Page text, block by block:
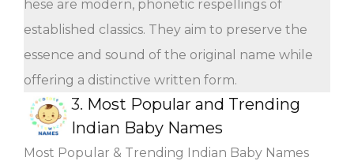
hese are modern, phonetic respellings of
established classics. They aim to preserve the
essence and sound of the original name while
offering a distinctive written form.
3. Most Popular and Trending
Indian Baby Names
Most Popular & Trending Indian Baby Names